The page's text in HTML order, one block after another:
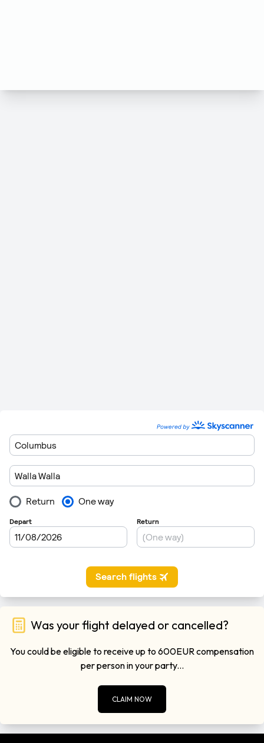
Was your flight delayed or cancelled?
You could be eligible to receive up to 600EUR compensation
per person in your party...
CLAIM NOW